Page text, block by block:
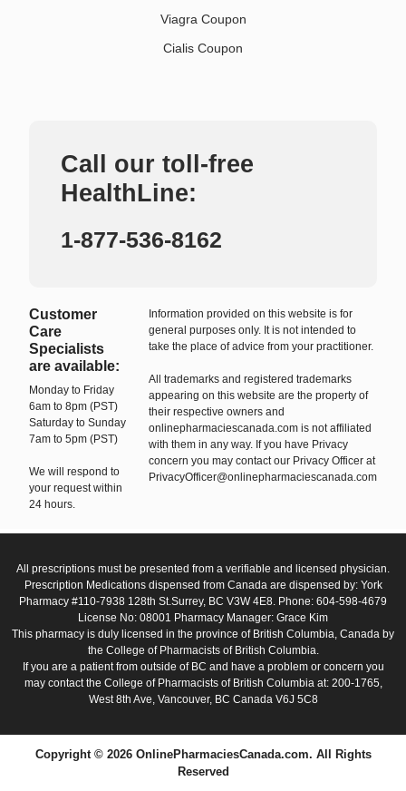
Viagra Coupon
Cialis Coupon
Call our toll-free
HealthLine:
1-877-536-8162
Customer
Care
Specialists
are available:
Monday to Friday
6am to 8pm (PST)
Saturday to Sunday
7am to 5pm (PST)
We will respond to
your request within
24 hours.
Information provided on this website is for
general purposes only. It is not intended to
take the place of advice from your practitioner.
All trademarks and registered trademarks
appearing on this website are the property of
their respective owners and
onlinepharmaciescanada.com is not affiliated
with them in any way. If you have Privacy
concern you may contact our Privacy Officer at
PrivacyOfficer@onlinepharmaciescanada.com
All prescriptions must be presented from a verifiable and licensed physician.
Prescription Medications dispensed from Canada are dispensed by: York
Pharmacy #110-7938 128th St.Surrey, BC V3W 4E8. Phone: 604-598-4679
License No: 08001 Pharmacy Manager: Grace Kim
This pharmacy is duly licensed in the province of British Columbia, Canada by
the College of Pharmacists of British Columbia.
If you are a patient from outside of BC and have a problem or concern you
may contact the College of Pharmacists of British Columbia at: 200-1765,
West 8th Ave, Vancouver, BC Canada V6J 5C8
Copyright © 2026 OnlinePharmaciesCanada.com. All Rights
Reserved